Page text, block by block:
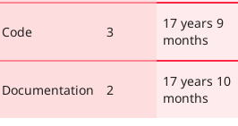
Code 3
17 years 9
months
Documentation 2
17 years 10
months